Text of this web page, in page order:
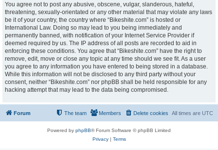
You agree not to post any abusive, obscene, vulgar, slanderous, hateful,
threatening, sexually-orientated or any other material that may violate any laws
be it of your country, the country where “Bikeshite.com” is hosted or
International Law. Doing so may lead to you being immediately and
permanently banned, with notification of your Internet Service Provider if
deemed required by us. The IP address of all posts are recorded to aid in
enforcing these conditions. You agree that “Bikeshite.com” have the right to
remove, edit, move or close any topic at any time should we see fit. As a user
you agree to any information you have entered to being stored in a database.
While this information will not be disclosed to any third party without your
consent, neither “Bikeshite.com” nor phpBB shall be held responsible for any
hacking attempt that may lead to the data being compromised.
Forum All times are UTC
Delete cookies
Members
The team
Powered by phpBB® Forum Software © phpBB Limited
Privacy| Terms